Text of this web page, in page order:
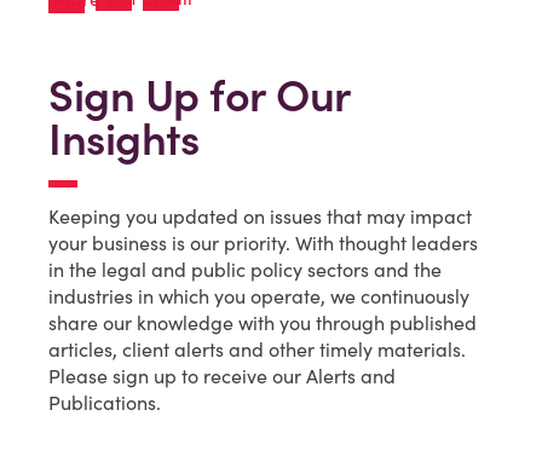
Sign Up for Our
Insights
Keeping you updated on issues that may impact
your business is our priority. With thought leaders
in the legal and public policy sectors and the
industries in which you operate, we continuously
share our knowledge with you through published
articles, client alerts and other timely materials.
Please sign up to receive our Alerts and
Publications.